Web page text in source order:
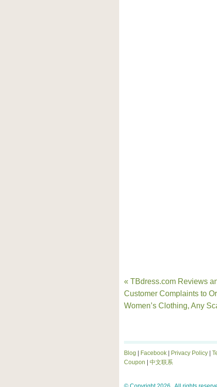
« TBdress.com Reviews
Customer Complaints to
Women’s Clothing, Any
Blog Facebook Privacy Policy
Coupon
中文联系